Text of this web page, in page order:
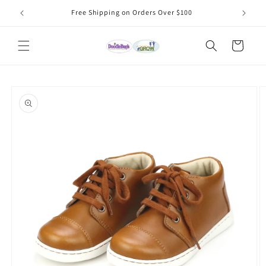
Skip to
content
Free Shipping on Orders Over $100
Cart
product
information